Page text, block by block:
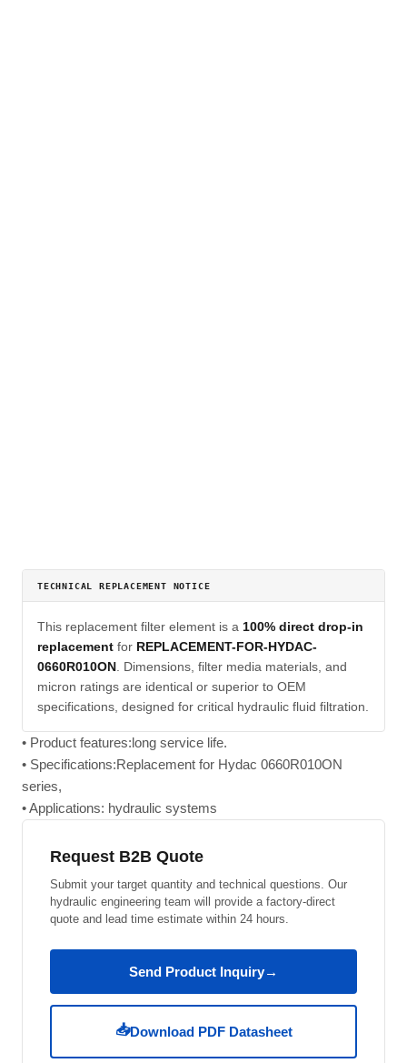
TECHNICAL REPLACEMENT NOTICE
This replacement filter element is a 100% direct drop-in
replacement for REPLACEMENT-FOR-HYDAC-
0660R010ON . Dimensions, filter media materials, and
micron ratings are identical or superior to OEM
specifications, designed for critical hydraulic fluid filtration.
• Product features:long service life.
• Specifications:Replacement for Hydac 0660R010ON
series,
• Applications: hydraulic systems
Request B2B Quote
Submit your target quantity and technical questions. Our
hydraulic engineering team will provide a factory-direct
quote and lead time estimate within 24 hours.
Send Product Inquiry→
📥Download PDF Datasheet